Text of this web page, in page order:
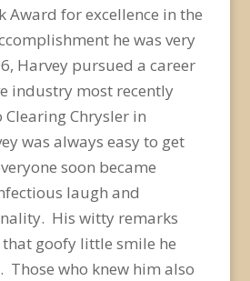
Award for excellence in the
he was very
Harvey pursued a career
industry most recently
Chrysler in
was always easy to get
soon became
laugh and
His witty remarks
goofy little smile he
who knew him also